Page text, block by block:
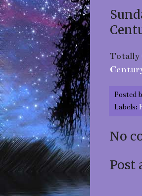
Totally
Posted
Labels:
No
Post